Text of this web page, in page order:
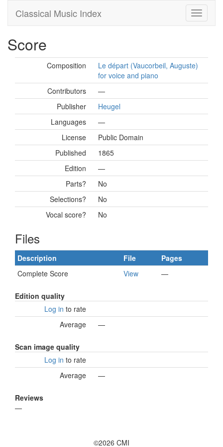
Classical Music Index
Score
Composition
Le départ (Vaucorbeil, Auguste)
for voice and piano
Contributors
—
Publisher
Heugel
Languages
—
License
Public Domain
Published
1865
Edition
—
Parts?
No
Selections?
No
Vocal score?
No
Files
Description File
Pages
Complete Score
View —
Edition quality
Log in to rate
Average
—
Scan image quality
Log in to rate
Average
—
Reviews
—
©2026 CMI